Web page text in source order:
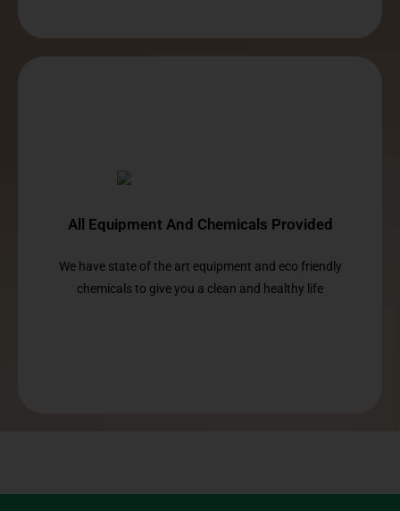
All Equipment And Chemicals Provided
We have state of the art equipment and eco friendly
chemicals to give you a clean and healthy life